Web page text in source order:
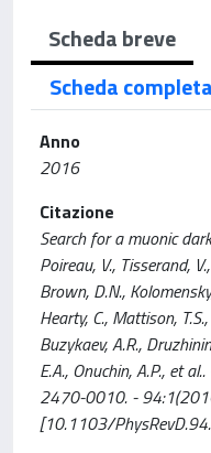
Scheda breve
Scheda
Anno
2016
Citazione
Search for a muonic
Poireau, V., Tisserand,
Brown, D.N.,
Hearty, C., Mattison,
Buzykaev, A.R.,
E.A., Onuchin, A.P., et
2470-0010. -
[10.1103/